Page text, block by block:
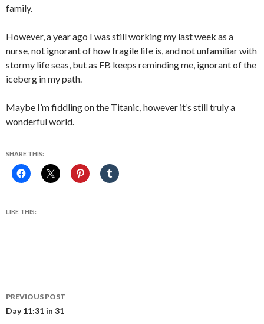
family.
However, a year ago I was still working my last week as a
nurse, not ignorant of how fragile life is, and not unfamiliar with
stormy life seas, but as FB keeps reminding me, ignorant of the
iceberg in my path.
Maybe I’m fiddling on the Titanic, however it’s still truly a
wonderful world.
SHARE THIS:
LIKE THIS:
Post
navigation
PREVIOUS POST
Day 11:31 in 31